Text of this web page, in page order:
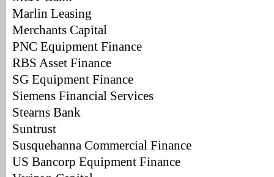
Marlin Leasing
Merchants Capital
PNC Equipment Finance
RBS Asset Finance
SG Equipment Finance
Siemens Financial Services
Stearns Bank
Suntrust
Susquehanna Commercial Finance
US Bancorp Equipment Finance